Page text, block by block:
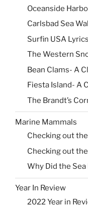
Oceanside
Carlsbad Sea
Surfin USA
The Western
Bean Clams- A
Fiesta Island- A
The Brandt’s
Marine Mammals
Checking out
Checking out
Why Did the
Year In Review
2022 Year in